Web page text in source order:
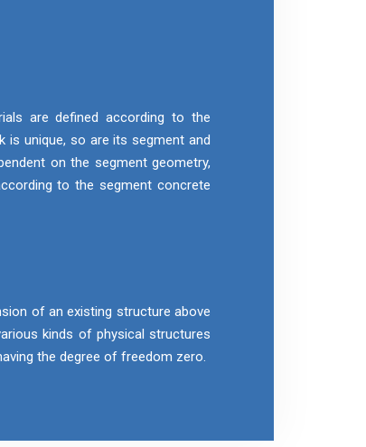
are defined according to the
is unique, so are its segment and
on the segment geometry,
to the segment concrete
of an existing structure above
kinds of physical structures
the degree of freedom zero.